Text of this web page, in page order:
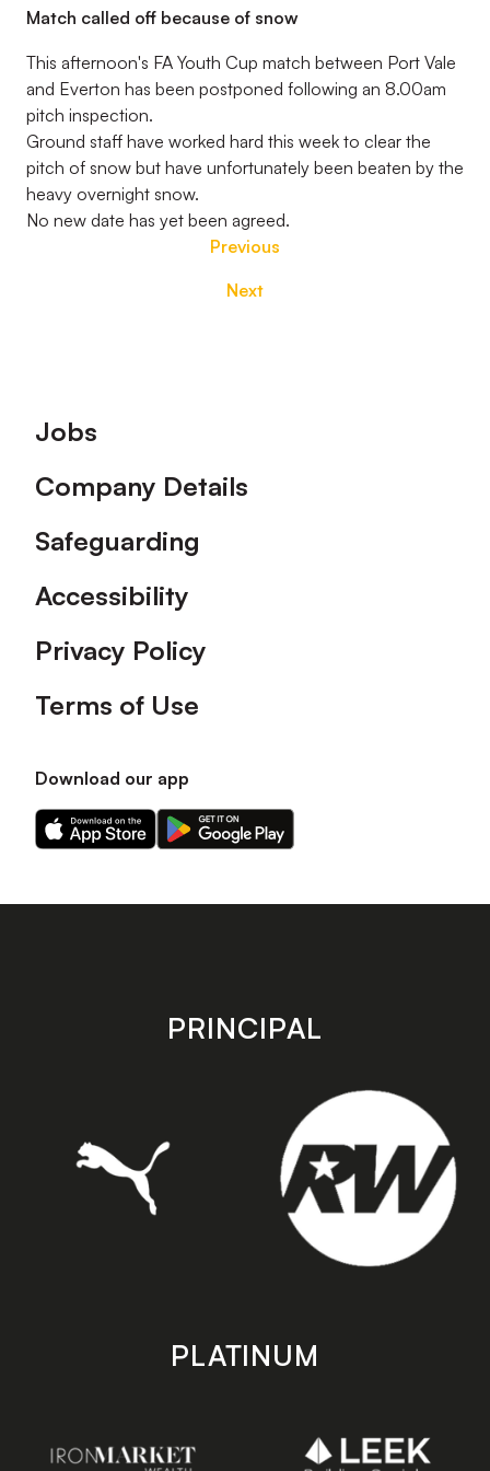
Match called off because of snow
This afternoon's FA Youth Cup match between Port Vale
and Everton has been postponed following an 8.00am
pitch inspection.
Ground staff have worked hard this week to clear the
pitch of snow but have unfortunately been beaten by the
heavy overnight snow.
No new date has yet been agreed.
Previous
Next
Footer
Jobs
Company Details
Safeguarding
Accessibility
Privacy Policy
Terms of Use
Download our app
Download
our
on
Download
our
on
store
PRINCIPAL
PLATINUM